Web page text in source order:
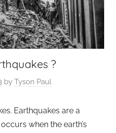
?
by Tyson Paul
Earthquakes are a
when the earth’s